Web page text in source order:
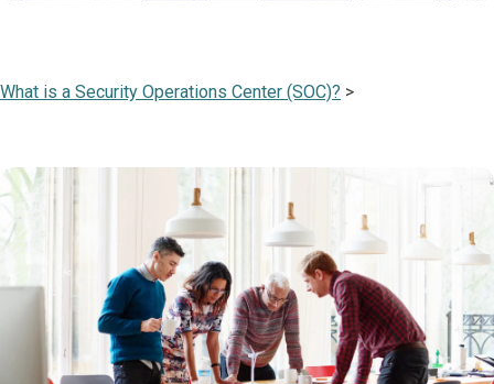
What is a Security Operations Center (SOC)? >